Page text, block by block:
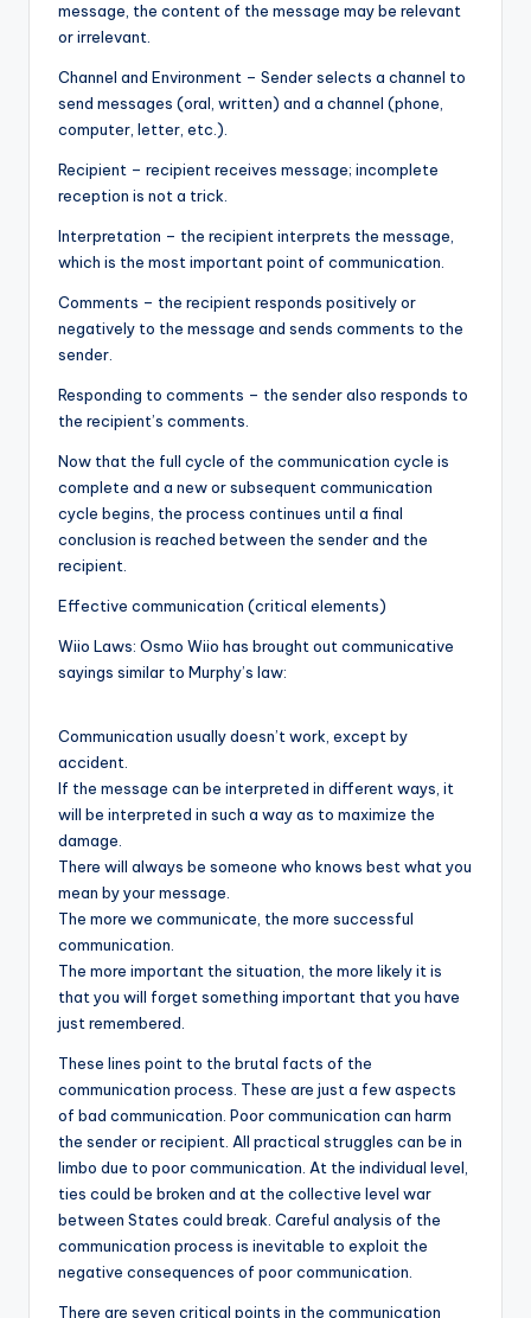
message, the content of the message may be relevant
or irrelevant.
Channel and Environment – Sender selects a channel to
send messages (oral, written) and a channel (phone,
computer, letter, etc.).
Recipient – recipient receives message; incomplete
reception is not a trick.
Interpretation – the recipient interprets the message,
which is the most important point of communication.
Comments – the recipient responds positively or
negatively to the message and sends comments to the
sender.
Responding to comments – the sender also responds to
the recipient’s comments.
Now that the full cycle of the communication cycle is
complete and a new or subsequent communication
cycle begins, the process continues until a final
conclusion is reached between the sender and the
recipient.
Effective communication (critical elements)
Wiio Laws: Osmo Wiio has brought out communicative
sayings similar to Murphy’s law:
Communication usually doesn’t work, except by
accident.
If the message can be interpreted in different ways, it
will be interpreted in such a way as to maximize the
damage.
There will always be someone who knows best what you
mean by your message.
The more we communicate, the more successful
communication.
The more important the situation, the more likely it is
that you will forget something important that you have
just remembered.
These lines point to the brutal facts of the
communication process. These are just a few aspects
of bad communication. Poor communication can harm
the sender or recipient. All practical struggles can be in
limbo due to poor communication. At the individual level,
ties could be broken and at the collective level war
between States could break. Careful analysis of the
communication process is inevitable to exploit the
negative consequences of poor communication.
There are seven critical points in the communication